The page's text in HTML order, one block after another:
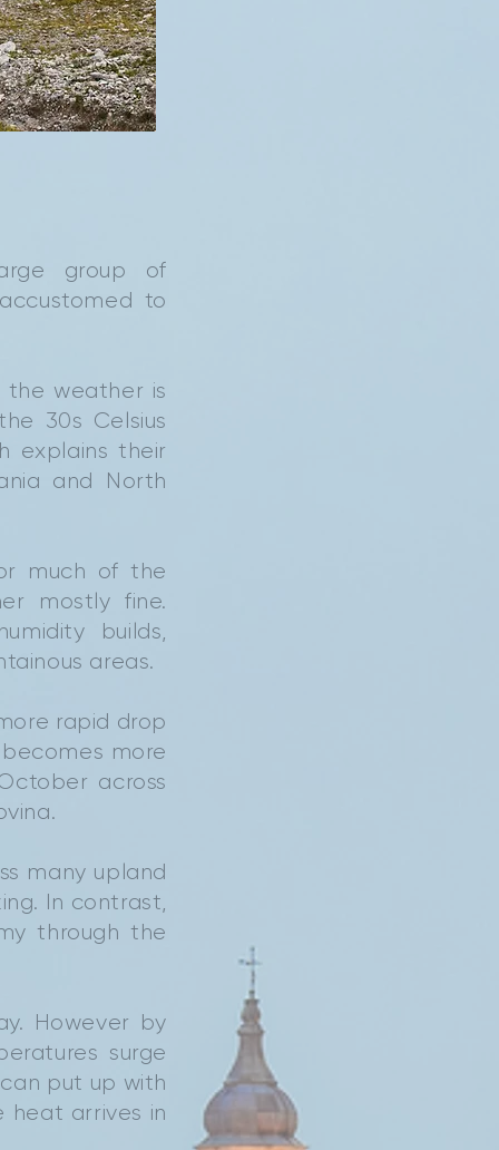
group of
to
the weather is
30s Celsius
explains their
and North
much of the
mostly fine.
builds,
areas.
rapid drop
more
across
many upland
In contrast,
through the
However by
surge
put up with
heat arrives in